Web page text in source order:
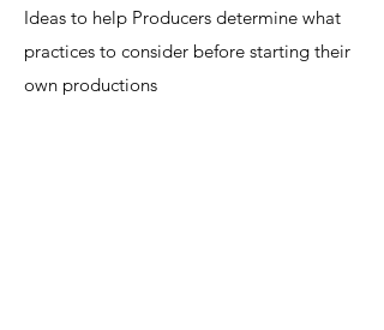
Ideas to help Producers determine what
practices to consider before starting their
own productions